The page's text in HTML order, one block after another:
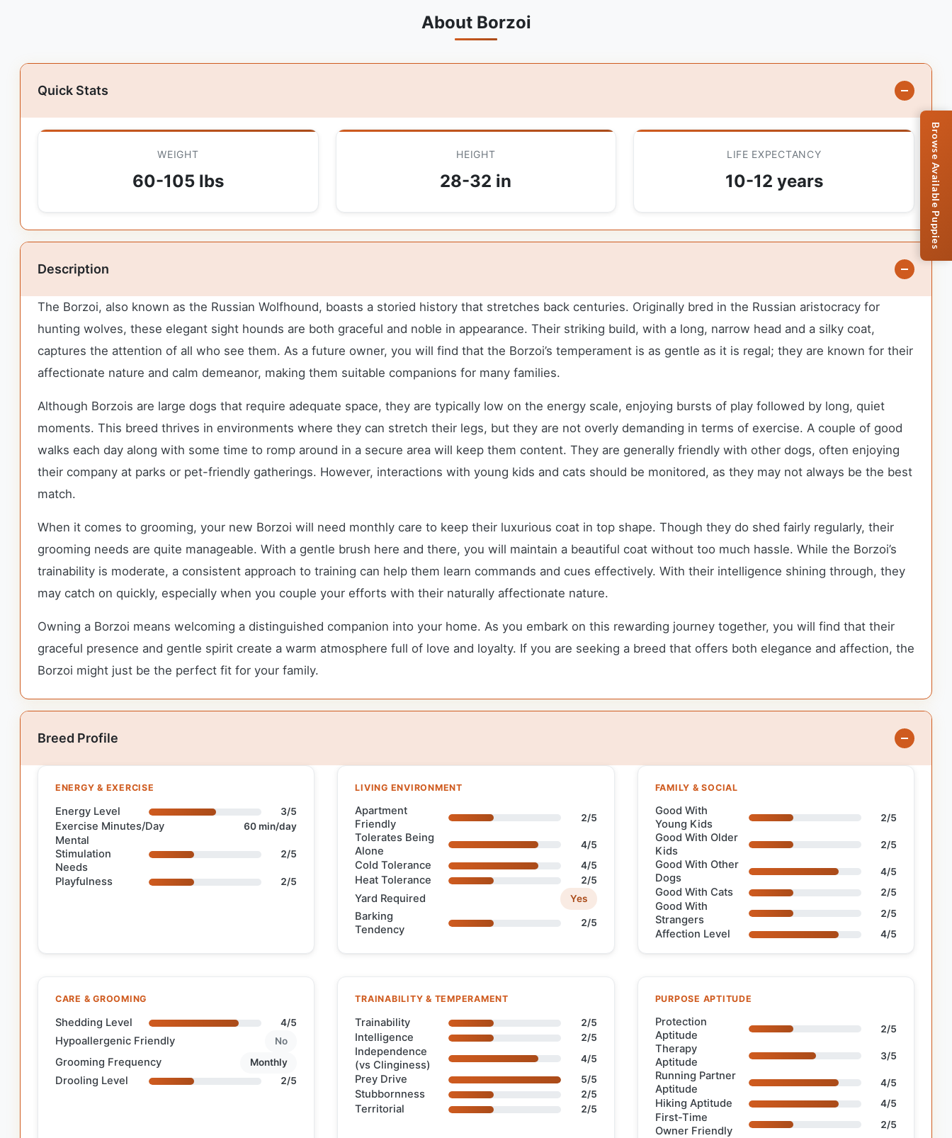
About Borzoi
Quick Stats
WEIGHT
60-105 lbs
HEIGHT
28-32 in
LIFE EXPECTANCY
10-12 years
Description
The Borzoi, also known as the Russian Wolfhound, boasts a storied history that stretches back centuries. Originally bred in the Russian aristocracy for
hunting wolves, these elegant sight hounds are both graceful and noble in appearance. Their striking build, with a long, narrow head and a silky coat,
captures the attention of all who see them. As a future owner, you will find that the Borzoi’s temperament is as gentle as it is regal; they are known for their
affectionate nature and calm demeanor, making them suitable companions for many families.
Although Borzois are large dogs that require adequate space, they are typically low on the energy scale, enjoying bursts of play followed by long, quiet
moments. This breed thrives in environments where they can stretch their legs, but they are not overly demanding in terms of exercise. A couple of good
walks each day along with some time to romp around in a secure area will keep them content. They are generally friendly with other dogs, often enjoying
their company at parks or pet-friendly gatherings. However, interactions with young kids and cats should be monitored, as they may not always be the best
match.
When it comes to grooming, your new Borzoi will need monthly care to keep their luxurious coat in top shape. Though they do shed fairly regularly, their
grooming needs are quite manageable. With a gentle brush here and there, you will maintain a beautiful coat without too much hassle. While the Borzoi’s
trainability is moderate, a consistent approach to training can help them learn commands and cues effectively. With their intelligence shining through, they
may catch on quickly, especially when you couple your efforts with their naturally affectionate nature.
Owning a Borzoi means welcoming a distinguished companion into your home. As you embark on this rewarding journey together, you will find that their
graceful presence and gentle spirit create a warm atmosphere full of love and loyalty. If you are seeking a breed that offers both elegance and affection, the
Borzoi might just be the perfect fit for your family.
Breed Profile
ENERGY & EXERCISE
Energy Level 3/5
Exercise Minutes/Day 60 min/day
Mental
Stimulation
Needs
2/5
Playfulness 2/5
LIVING ENVIRONMENT
Apartment
Friendly
2/5
Tolerates Being
Alone
4/5
Cold Tolerance 4/5
Heat Tolerance 2/5
Yard Required Yes
Barking
Tendency
2/5
FAMILY & SOCIAL
Good With
Young Kids
2/5
Good With Older
Kids
2/5
Good With Other
Dogs
4/5
Good With Cats 2/5
Good With
Strangers
2/5
Affection Level 4/5
CARE & GROOMING
Shedding Level 4/5
Hypoallergenic Friendly No
Grooming Frequency Monthly
Drooling Level 2/5
TRAINABILITY & TEMPERAMENT
Trainability 2/5
Intelligence 2/5
Independence
(vs Clinginess)
4/5
Prey Drive 5/5
Stubbornness 2/5
Territorial 2/5
PURPOSE APTITUDE
Protection
Aptitude
2/5
Therapy
Aptitude
3/5
Running Partner
Aptitude
4/5
Hiking Aptitude 4/5
First-Time
Owner Friendly
2/5
Browse Available Puppies